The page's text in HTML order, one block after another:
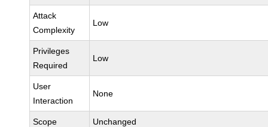
Attack
Complexity
Low
Privileges
Required
Low
User
Interaction
None
Scope Unchanged